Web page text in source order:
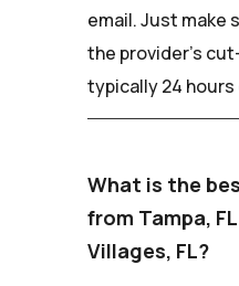
email. Just make
the provider's
typically 24 hours
What is the
from Tampa,
Villages, FL?